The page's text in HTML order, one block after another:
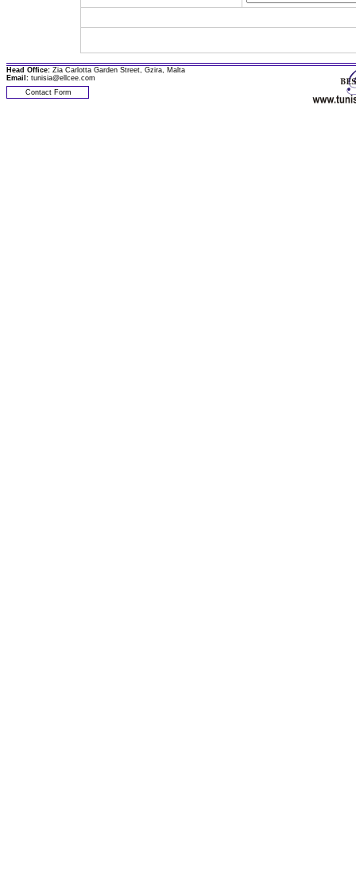
Head Office: Zia Carlotta Garden Street, Gzira, Malta
Email: tunisia@ellcee.com
Contact Form